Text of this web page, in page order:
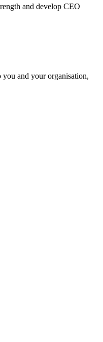
and develop CEO
and your organisation,